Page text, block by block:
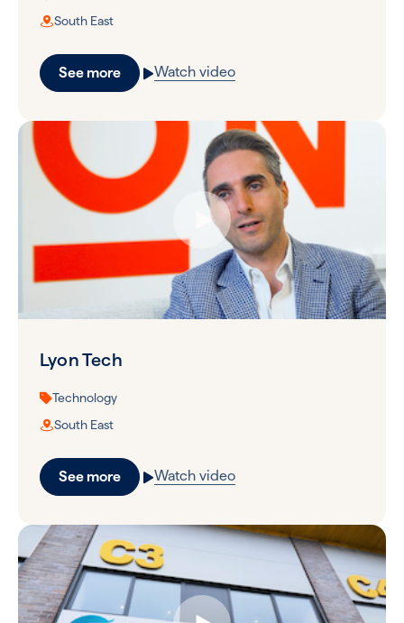
South East
See more Watch video
Lyon Tech
Technology
South East
See more Watch video